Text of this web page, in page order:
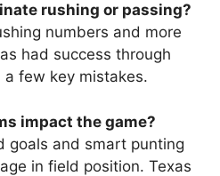
rushing or passing?
numbers and more
had success through
few key mistakes.
impact the game?
goals and smart punting
in field position. Texas